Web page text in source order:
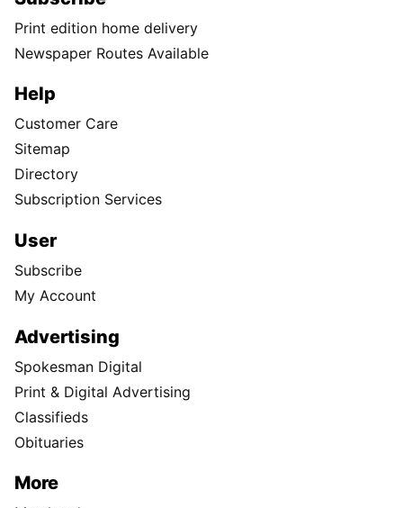
Print edition home delivery
Newspaper Routes Available
Help
Customer Care
Sitemap
Directory
Subscription Services
User
Subscribe
My Account
Advertising
Spokesman Digital
Print & Digital Advertising
Classifieds
Obituaries
More